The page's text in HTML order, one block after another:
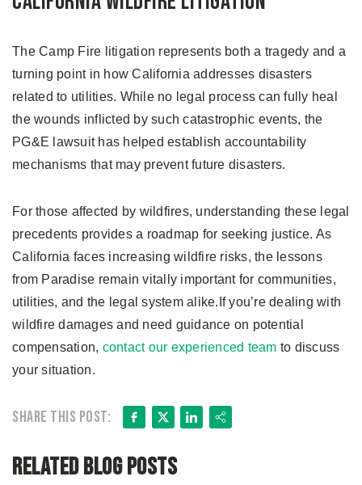
The Camp Fire litigation represents both a tragedy and a
turning point in how California addresses disasters
related to utilities. While no legal process can fully heal
the wounds inflicted by such catastrophic events, the
PG&E lawsuit has helped establish accountability
mechanisms that may prevent future disasters.
For those affected by wildfires, understanding these legal
precedents provides a roadmap for seeking justice. As
California faces increasing wildfire risks, the lessons
from Paradise remain vitally important for communities,
utilities, and the legal system alike.If you’re dealing with
wildfire damages and need guidance on potential
compensation, contact our experienced team to discuss
your situation.
Share this post: Facebook
X LinkedIn
Share
Related Blog Posts